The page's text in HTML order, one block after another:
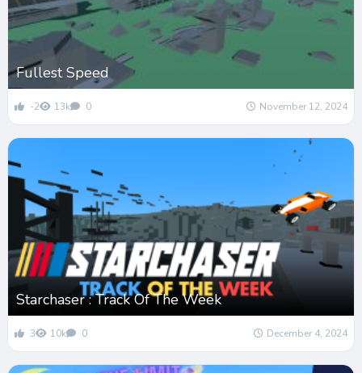
Fullest Speed
-2 13k 0 November 12, 2024
Starchaser : Track Of The Week
3 10k 0 December 4, 2024